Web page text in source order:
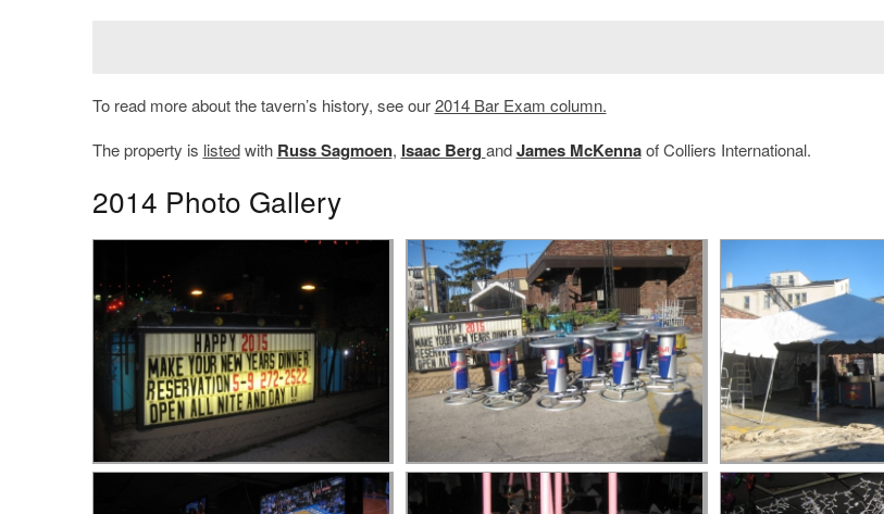
To read more about the tavern’s history, see our2014 Bar Exam column.
The property is listedwith Russ Sagmoen, Isaac Berg andJames McKennaof Colliers International.
2014 Photo Gallery